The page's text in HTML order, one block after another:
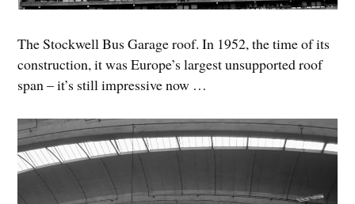
The Stockwell Bus Garage roof. In 1952, the time of its
construction, it was Europe’s largest unsupported roof
span – it’s still impressive now …